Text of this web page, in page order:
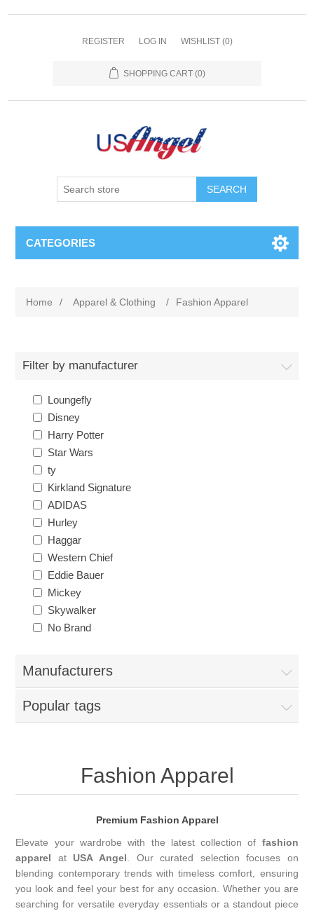
REGISTER LOG IN WISHLIST (0)
SHOPPING CART (0)
SEARCH
CATEGORIES
Home / Apparel & Clothing / Fashion Apparel
Filter by manufacturer
Loungefly
Disney
Harry Potter
Star Wars
ty
Kirkland Signature
ADIDAS
Hurley
Haggar
Western Chief
Eddie Bauer
Mickey
Skywalker
No Brand
Manufacturers
Popular tags
Fashion Apparel
Premium Fashion Apparel
Elevate your wardrobe with the latest collection of fashion
apparel at USA Angel . Our curated selection focuses on
blending contemporary trends with timeless comfort, ensuring
you look and feel your best for any occasion. Whether you are
searching for versatile everyday essentials or a standout piece